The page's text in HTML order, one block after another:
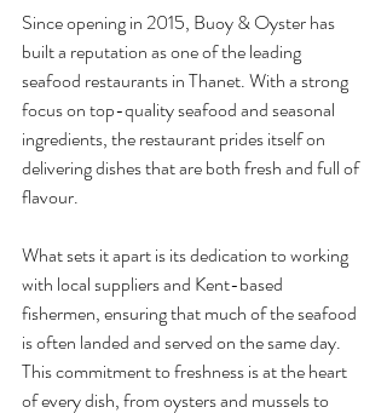
Since opening in 2015, Buoy & Oyster has
built a reputation as one of the leading
seafood restaurants in Thanet. With a strong
focus on top-quality seafood and seasonal
ingredients, the restaurant prides itself on
delivering dishes that are both fresh and full of
flavour.
What sets it apart is its dedication to working
with local suppliers and Kent-based
fishermen, ensuring that much of the seafood
is often landed and served on the same day.
This commitment to freshness is at the heart
of every dish, from oysters and mussels to